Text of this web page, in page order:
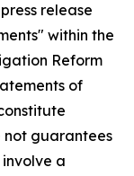
release
within the
Reform
of
guarantees
a